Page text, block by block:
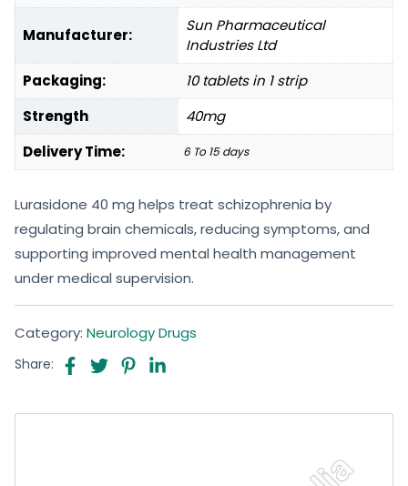
Manufacturer:
Sun Pharmaceutical
Industries Ltd
Packaging:
10 tablets in 1 strip
Strength
40mg
Delivery Time:
6 To 15 days
Lurasidone 40 mg helps treat schizophrenia by
regulating brain chemicals, reducing symptoms, and
supporting improved mental health management
under medical supervision.
Category: Neurology Drugs
Share: